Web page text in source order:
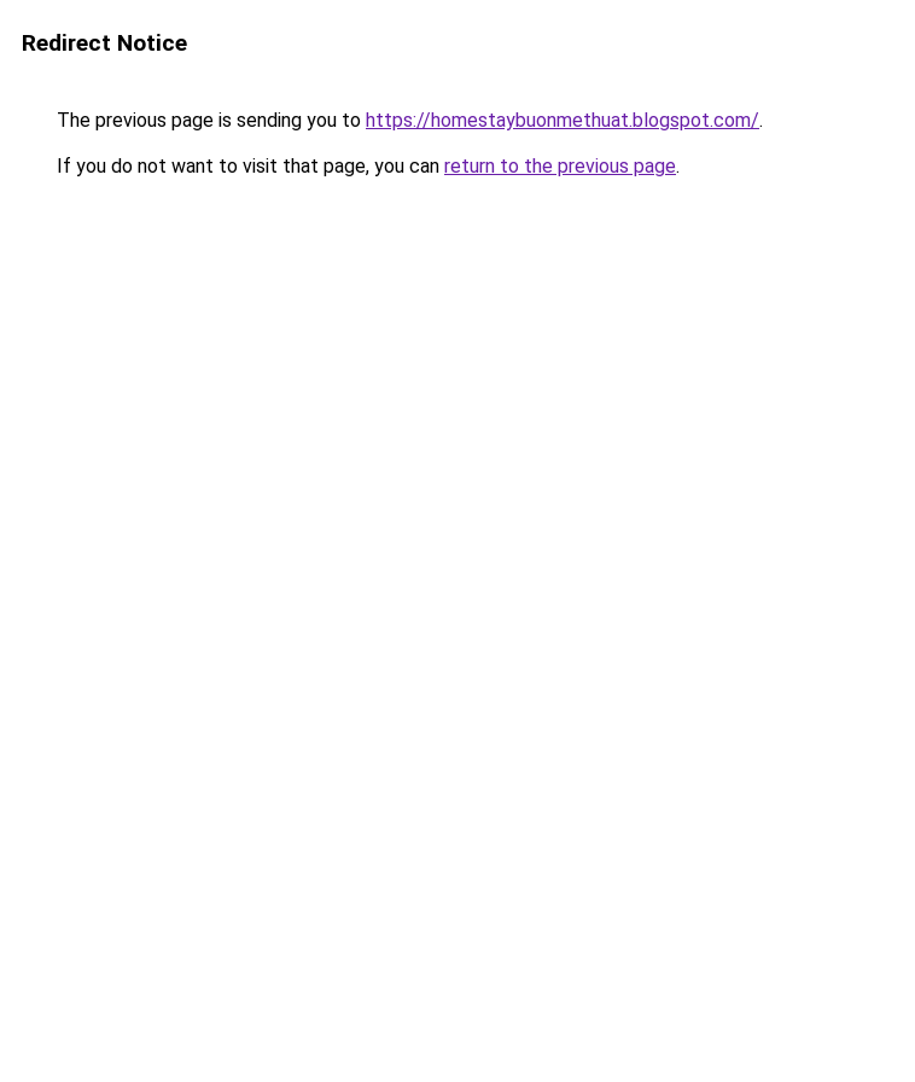
Redirect Notice
The previous page is sending you to https://homestaybuonmethuat.blogspot.com/.
If you do not want to visit that page, you can return to the previous page.